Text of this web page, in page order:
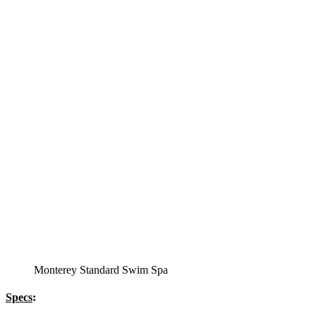
Monterey Standard Swim Spa
Specs: